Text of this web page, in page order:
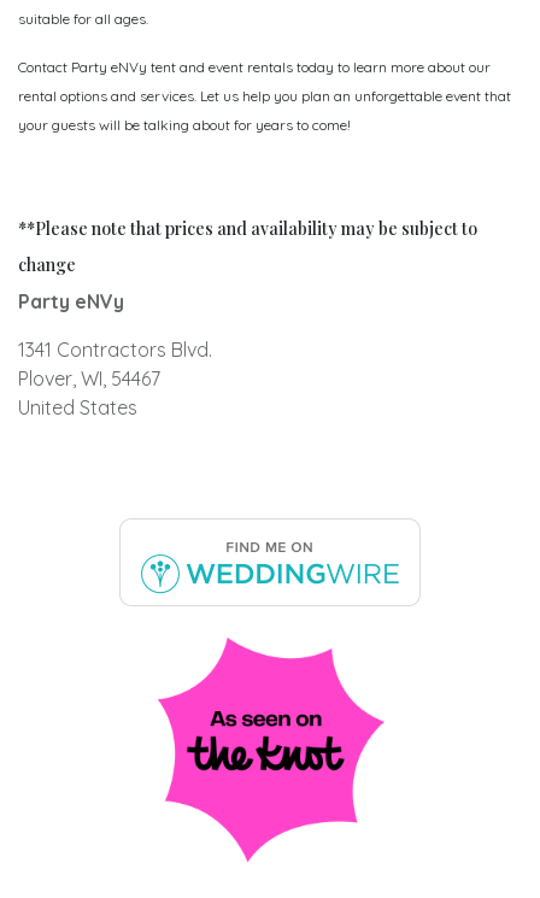
suitable for all ages.
Contact Party eNVy tent and event rentals today to learn more about our
rental options and services. Let us help you plan an unforgettable event that
your guests will be talking about for years to come!
**Please note that prices and availability may be subject to
change
Party eNVy
1341 Contractors Blvd.
Plover, WI, 54467
United States